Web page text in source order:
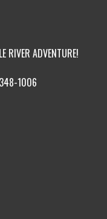
RIVER ADVENTURE!
1006